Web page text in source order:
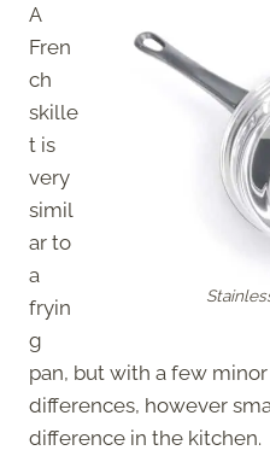
A
Fren
ch
skille
t is
very
simil
ar to
a
fryin
g
pan, but with a few
differences, however
difference in the kitchen.